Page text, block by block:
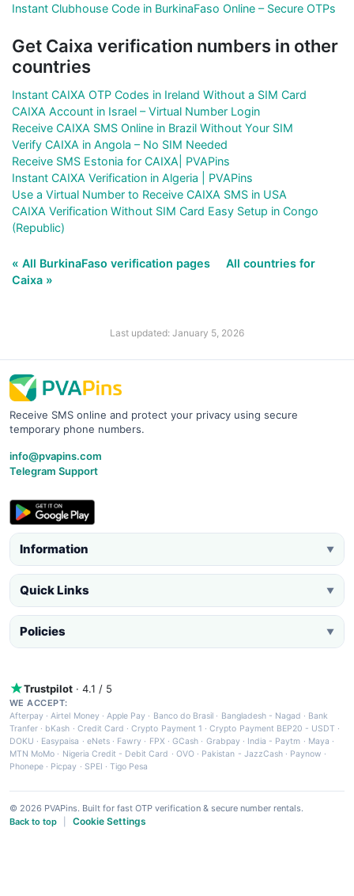
Instant Clubhouse Code in BurkinaFaso Online – Secure OTPs
Get Caixa verification numbers in other
countries
Instant CAIXA OTP Codes in Ireland Without a SIM Card
CAIXA Account in Israel – Virtual Number Login
Receive CAIXA SMS Online in Brazil Without Your SIM
Verify CAIXA in Angola – No SIM Needed
Receive SMS Estonia for CAIXA| PVAPins
Instant CAIXA Verification in Algeria | PVAPins
Use a Virtual Number to Receive CAIXA SMS in USA
CAIXA Verification Without SIM Card Easy Setup in Congo
(Republic)
« All BurkinaFaso verification pages
All countries for
Caixa »
Last updated: January 5, 2026
Receive SMS online and protect your privacy using secure
temporary phone numbers.
info@pvapins.com
Telegram Support
Information ▼
Quick Links ▼
Policies ▼
Trustpilot · 4.1 / 5
WE ACCEPT:
Afterpay ·Airtel Money·Apple Pay · Banco do Brasil · Bangladesh - Nagad · Bank
Tranfer · bKash · Credit Card ·Crypto Payment 1 ·Crypto Payment BEP20 - USDT ·
DOKU · Easypaisa · eNets· Fawry · FPX ·GCash · Grabpay· India - Paytm · Maya ·
MTN MoMo · Nigeria Credit - Debit Card · OVO· Pakistan - JazzCash· Paynow ·
Phonepe · Picpay · SPEI ·Tigo Pesa
© 2026 PVAPins. Built for fast OTP verification & secure number rentals.
Back to top
Cookie Settings